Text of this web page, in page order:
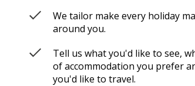
We tailor make every holiday
around you.
Tell us what you'd like to see,
of accommodation you prefer
you'd like to travel.